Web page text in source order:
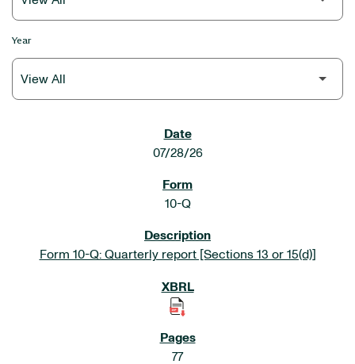
Year
07/28/26
10-Q
Form 10-Q: Quarterly report [Sections 13 or 15(d)]
77